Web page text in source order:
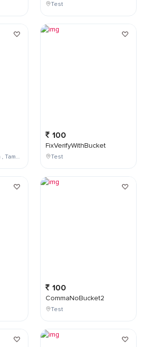
Chinna Chokikulam , Tamil Nadu , India
Test
100
FixVerifyWithBucket
Test
100
CommaNoBucket2
Test